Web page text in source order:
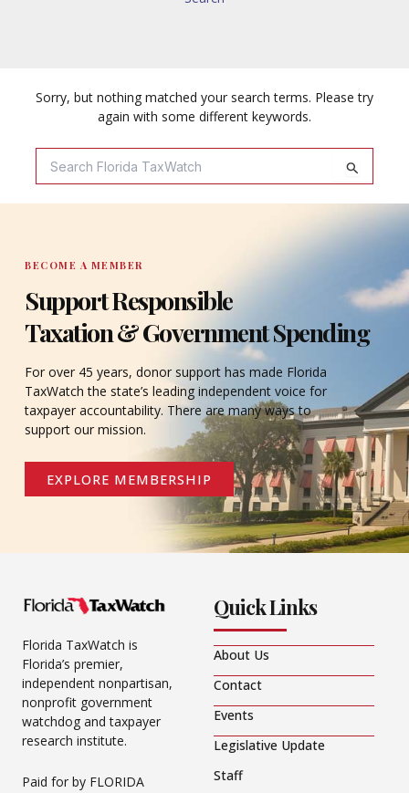
Sorry, but nothing matched your search terms. Please try
again with some different keywords.
Search
For:
BECOME A MEMBER
Support Responsible
Taxation & Government Spending
For over 45 years, donor support has made Florida
TaxWatch the state’s leading independent voice for
taxpayer accountability. There are many ways to
support our mission.
EXPLORE MEMBERSHIP
Florida TaxWatch is
Florida’s premier,
independent nonpartisan,
nonprofit government
watchdog and taxpayer
research institute.
Paid for by FLORIDA
Quick Links
About Us
Contact
Events
Legislative Update
Staff